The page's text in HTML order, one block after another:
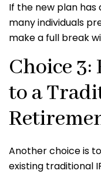
If the new plan
many individuals
make a full break
Choice 3:
to a
Another choice is
existing traditional